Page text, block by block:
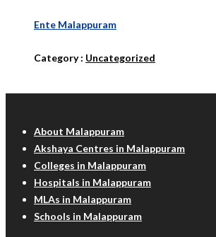
Ente Malappuram
Category : Uncategorized
About Malappuram
Akshaya Centres in Malappuram
Colleges in Malappuram
Hospitals in Malappuram
MLAs in Malappuram
Schools in Malappuram